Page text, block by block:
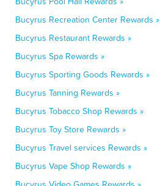
Bucyrus Recreation Center Rewards »
Bucyrus Restaurant Rewards »
Bucyrus Spa Rewards »
Bucyrus Sporting Goods Rewards »
Bucyrus Tanning Rewards »
Bucyrus Tobacco Shop Rewards »
Bucyrus Toy Store Rewards »
Bucyrus Travel services Rewards »
Bucyrus Vape Shop Rewards »